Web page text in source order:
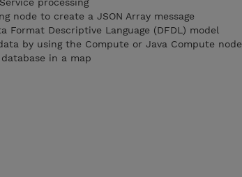
node to create a JSON Array message
Format Descriptive Language (DFDL) model
by using the Compute or Java Compute node
in a map